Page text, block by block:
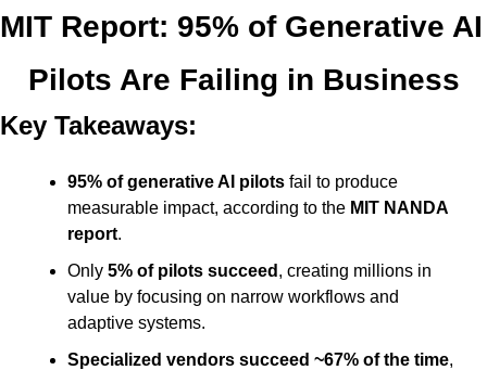
MIT Report: 95% of Generative AI
Pilots Are Failing in Business
Key Takeaways:
95% of generative AI pilots fail to produce
measurable impact, according to the MIT NANDA
report.
Only 5% of pilots succeed , creating millions in
value by focusing on narrow workflows and
adaptive systems.
Specialized vendors succeed ~67% of the time,